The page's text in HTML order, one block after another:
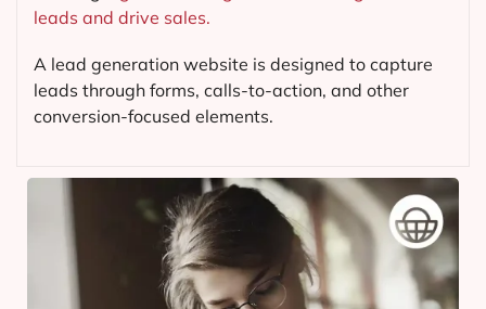
leads and drive sales.
A lead generation website is designed to capture
leads through forms, calls-to-action, and other
conversion-focused elements.